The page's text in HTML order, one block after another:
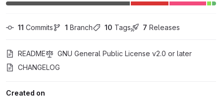
11 Commits 1 Branch 10 Tags 7 Releases
README
GNU General Public License v2.0 or later
CHANGELOG
Created on